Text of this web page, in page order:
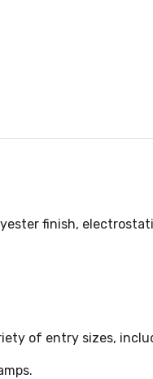
finish,
of entry sizes,